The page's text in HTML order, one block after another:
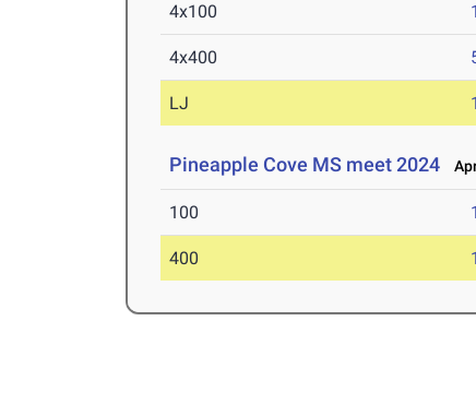
4x100
4x400
LJ
Pineapple Cove MS meet 2024
100
400